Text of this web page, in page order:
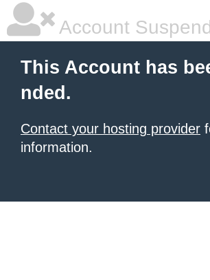
Account
This Account has
nded.
Contact your hosting provider
information.